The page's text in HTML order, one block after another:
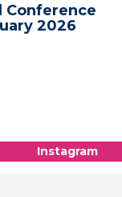
Conference
2026
Instagram